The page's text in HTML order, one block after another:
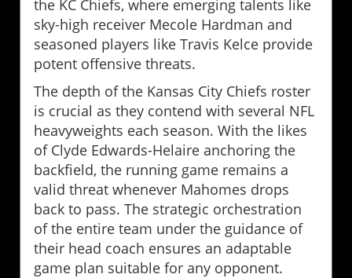
the KC Chiefs, where emerging talents like
sky-high receiver Mecole Hardman and
seasoned players like Travis Kelce provide
potent offensive threats.
The depth of the Kansas City Chiefs roster
is crucial as they contend with several NFL
heavyweights each season. With the likes
of Clyde Edwards-Helaire anchoring the
backfield, the running game remains a
valid threat whenever Mahomes drops
back to pass. The strategic orchestration
of the entire team under the guidance of
their head coach ensures an adaptable
game plan suitable for any opponent.